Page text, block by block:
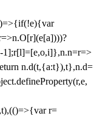
n.d(t,{a:t}),t},n.d=
r=